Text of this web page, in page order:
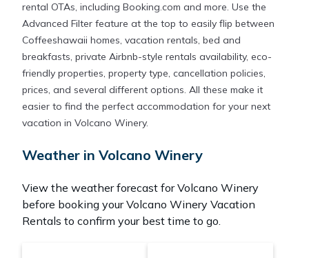
rental OTAs, including Booking.com and more. Use the
Advanced Filter feature at the top to easily flip between
Coffeeshawaii homes, vacation rentals, bed and
breakfasts, private Airbnb-style rentals availability, eco-
friendly properties, property type, cancellation policies,
prices, and several different options. All these make it
easier to find the perfect accommodation for your next
vacation in Volcano Winery.
Weather in Volcano Winery
View the weather forecast for Volcano Winery
before booking your Volcano Winery Vacation
Rentals to confirm your best time to go.